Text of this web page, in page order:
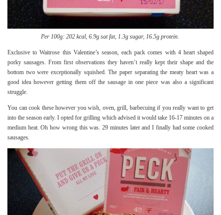
Per 100g: 202 kcal, 6.9g sat fat, 1.3g sugar, 16.5g protein.
Exclusive to Waitrose this Valentine’s season, each pack comes with 4 heart shaped
porky sausages. From first observations they haven’t really kept their shape and the
bottom two were exceptionally squished. The paper separating the meaty heart was a
good idea however getting them off the sausage in one piece was also a significant
struggle.
You can cook these however you wish, oven, grill, barbecuing if you really want to get
into the season early. I opted for grilling which advised it would take 16-17 minutes on a
medium heat. Oh how wrong this was. 29 minutes later and I finally had some cooked
sausages.